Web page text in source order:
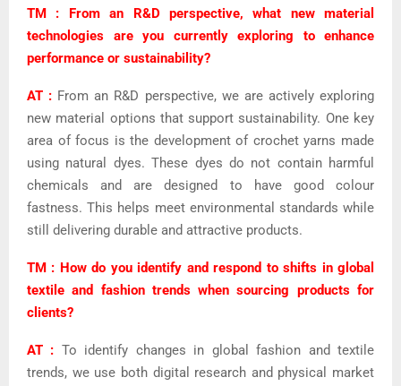
TM : From an R&D perspective, what new material
technologies are you currently exploring to enhance
performance or sustainability?
AT : From an R&D perspective, we are actively exploring
new material options that support sustainability. One key
area of focus is the development of crochet yarns made
using natural dyes. These dyes do not contain harmful
chemicals and are designed to have good colour
fastness. This helps meet environmental standards while
still delivering durable and attractive products.
TM : How do you identify and respond to shifts in global
textile and fashion trends when sourcing products for
clients?
AT : To identify changes in global fashion and textile
trends, we use both digital research and physical market